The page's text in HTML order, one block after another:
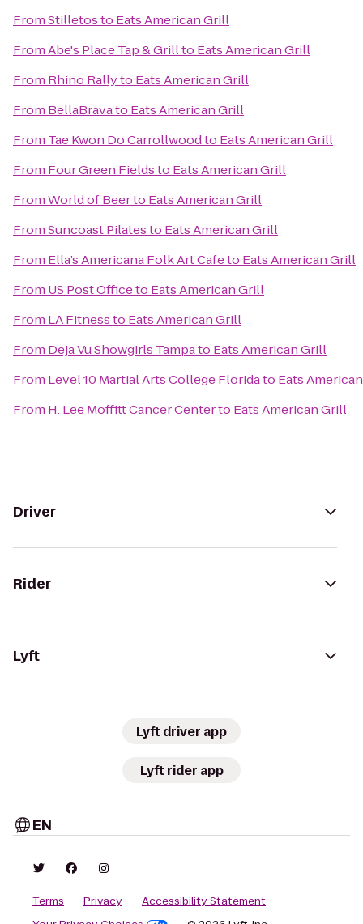
FromStilletosto Eats American Grill
FromAbe's Place Tap & Grillto Eats American Grill
From Rhino Rallyto Eats American Grill
From BellaBravato Eats American Grill
From Tae Kwon Do Carrollwoodto Eats American Grill
From Four Green Fieldsto Eats American Grill
FromWorld of Beerto Eats American Grill
FromSuncoast Pilatesto Eats American Grill
From Ella’s Americana Folk Art Cafeto Eats American Grill
From US Post Officeto Eats American Grill
From LA Fitnessto Eats American Grill
From Deja Vu Showgirls Tampato Eats American Grill
From Level 10 Martial Arts College Floridato Eats
From H. Lee Moffitt Cancer Centerto Eats American Grill
Driver
Rider
Lyft
Lyft driver app
Lyft rider app
EN
Terms Privacy
Accessibility Statement